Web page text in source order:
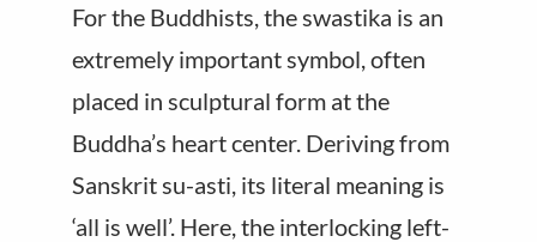
For the Buddhists, the swastika is an
extremely important symbol, often
placed in sculptural form at the
Buddha’s heart center. Deriving from
Sanskrit su-asti, its literal meaning is
‘all is well’. Here, the interlocking left-